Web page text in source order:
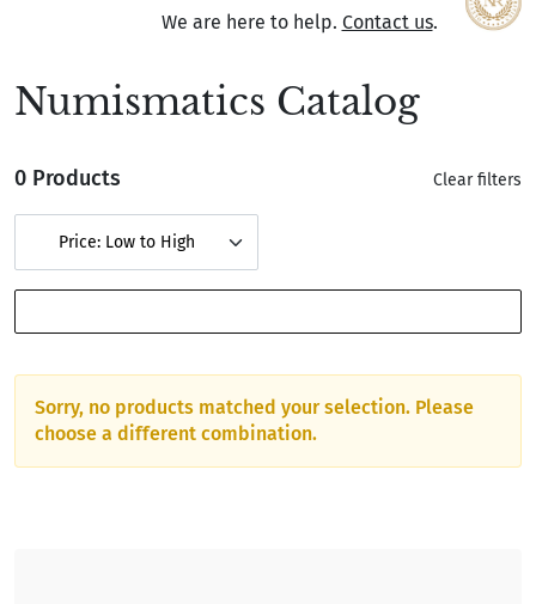
We are here to help. Contact us.
Numismatics Catalog
0 Products Clear filters
Price: Low to High
Sorry, no products matched your selection. Please
choose a different combination.